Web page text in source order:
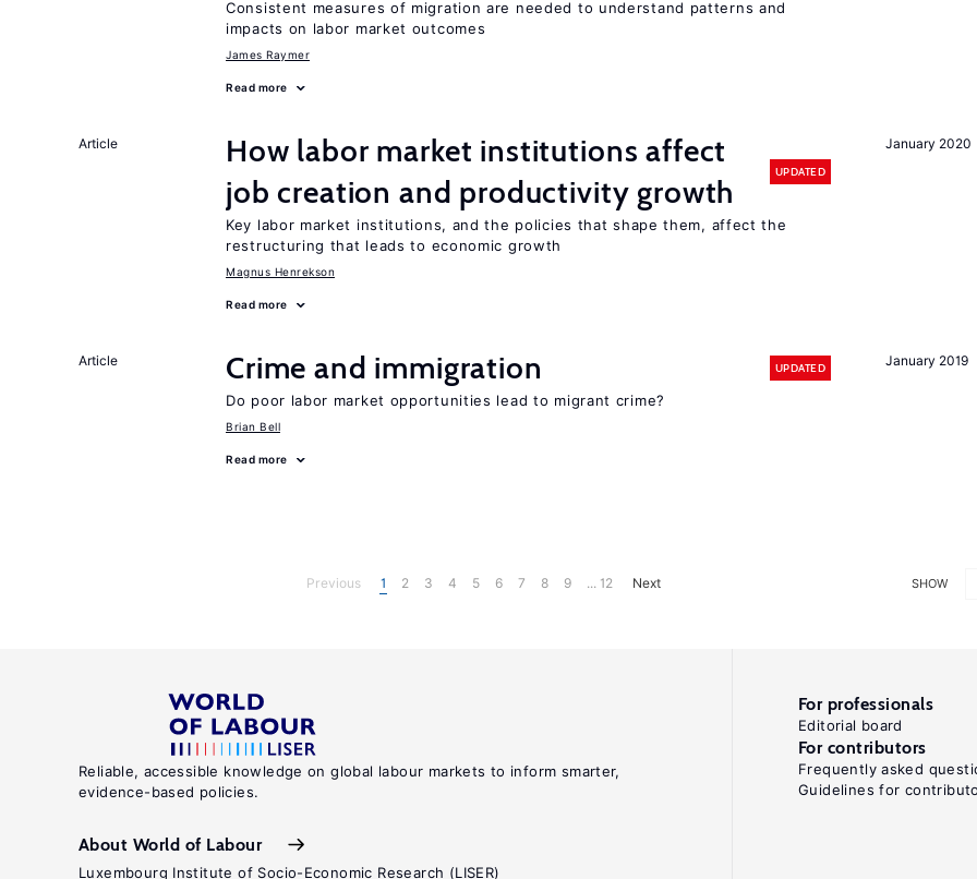
Consistent measures of migration are needed to understand patterns and
impacts on labor market outcomes
James Raymer
Read more
January 2020
Article
How labor market institutions affect
job creation and productivity growth
UPDATED
Key labor market institutions, and the policies that shape them, affect the
restructuring that leads to economic growth
Magnus Henrekson
Read more
January 2019
Article Crime and immigration UPDATED
Do poor labor market opportunities lead to migrant crime?
Brian Bell
Read more
SHOW
Previous 1 2 3 4 5 6 7 8 9 ... 12 Next
Reliable, accessible knowledge on global labour markets to inform smarter,
evidence-based policies.
About World of Labour
Luxembourg Institute of Socio-Economic Research (LISER)
For professionals
Editorial board
For contributors
Frequently asked
Guidelines for